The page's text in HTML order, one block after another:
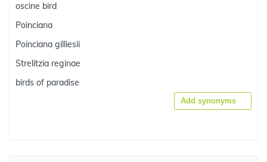
oscine bird
Poinciana
Poinciana gilliesii
Strelitzia reginae
birds of paradise
Add synonyms